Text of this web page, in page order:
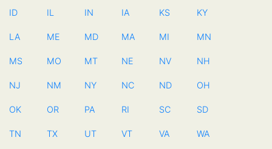
ID IL IN IA KS KY
LA ME MD MA MI MN
MS MO MT NE NV NH
NJ NM NY NC ND OH
OK OR PA RI SC SD
TN TX UT VT VA WA